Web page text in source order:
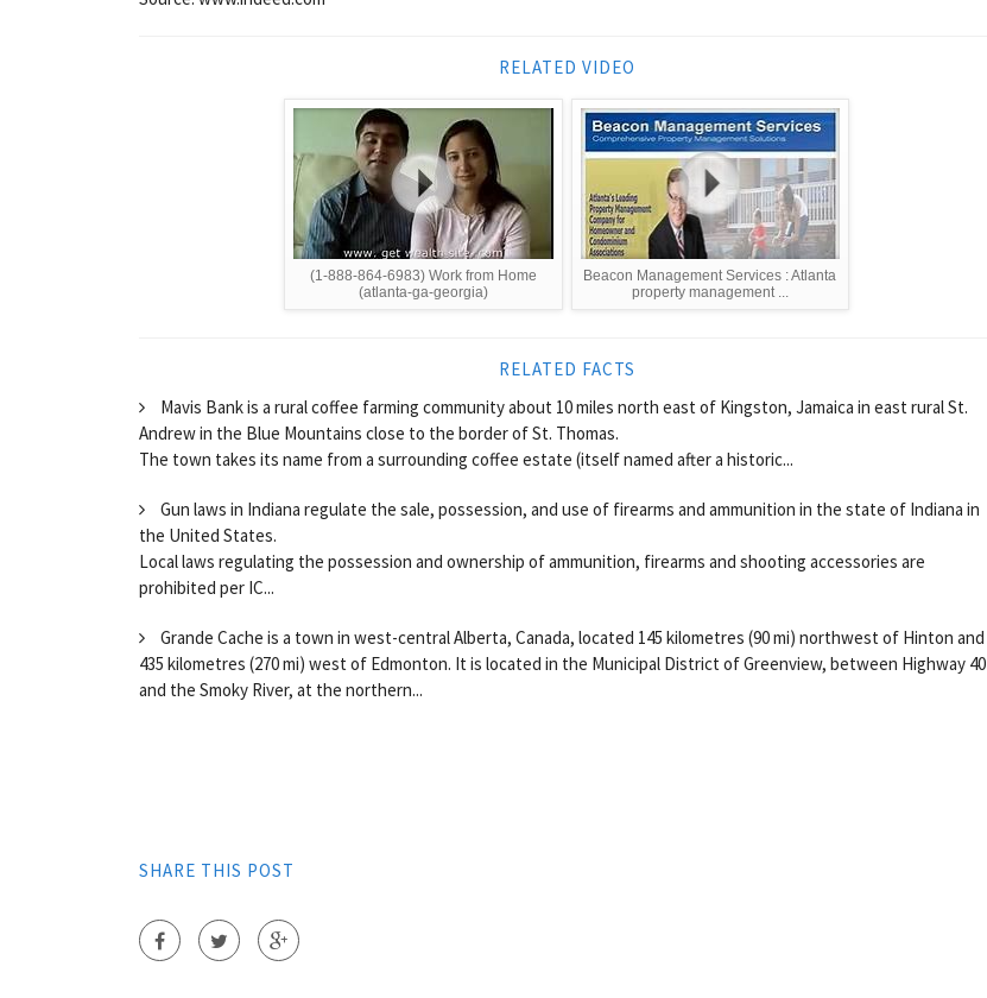
RELATED VIDEO
(1-888-864-6983) Work from Home
(atlanta-ga-georgia)
Beacon Management Services : Atlanta
property management ...
RELATED FACTS
Mavis Bank is a rural coffee farming community about 10 miles north east of Kingston, Jamaica in east rural St.
Andrew in the Blue Mountains close to the border of St. Thomas.
The town takes its name from a surrounding coffee estate (itself named after a historic...
Gun laws in Indiana regulate the sale, possession, and use of firearms and ammunition in the state of Indiana in
the United States.
Local laws regulating the possession and ownership of ammunition, firearms and shooting accessories are
prohibited per IC...
Grande Cache is a town in west-central Alberta, Canada, located 145 kilometres (90 mi) northwest of Hinton and
435 kilometres (270 mi) west of Edmonton. It is located in the Municipal District of Greenview, between Highway 40
and the Smoky River, at the northern...
SHARE THIS POST